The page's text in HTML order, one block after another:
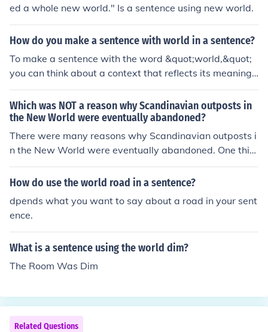
ed a whole new world." Is a sentence using new world.
How do you make a sentence with world in a sentence?
To make a sentence with the word &quot;world,&quot;
you can think about a context that reflects its meaning.
For example: &quot;The world is full of diverse cultures
and traditions.&quot; This sentence highlights the varie
ty and richness of human experiences across the globe.
You can also use &quot;world&quot; in different context
s, such as &quot;In her world, kindness is the most impo
Which was NOT a reason why Scandinavian outposts in
the New World were eventually abandoned?
There were many reasons why Scandinavian outposts i
n the New World were eventually abandoned. One thin
g that was not a reason was fashion.
How do use the world road in a sentence?
dpends what you want to say about a road in your sent
ence.
What is a sentence using the world dim?
The Room Was Dim
Related Questions